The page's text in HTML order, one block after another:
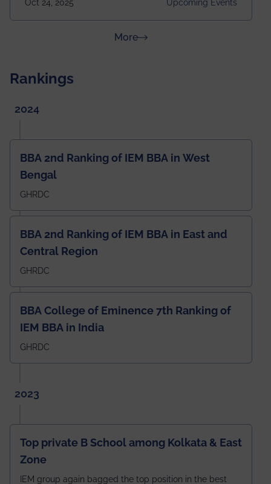
Building Time: 4:30 PM onwards
Oct 24, 2025 Upcoming Events
Moreabout News & Achievements
Rankings
2024
BBA 2nd Ranking of IEM BBA in West
Bengal
GHRDC
BBA 2nd Ranking of IEM BBA in East and
Central Region
GHRDC
BBA College of Eminence 7th Ranking of
IEM BBA in India
GHRDC
2023
Top private B School among Kolkata & East
Zone
IEM group again bagged the top position in the best